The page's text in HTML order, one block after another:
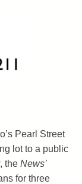
Pearl Street
lot to a public
the News’
for three